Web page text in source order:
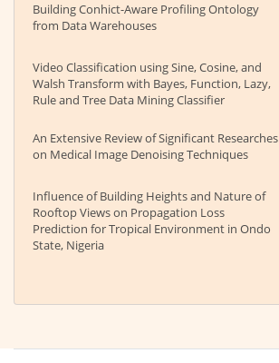
Building Conhict-Aware Profiling Ontology
from Data Warehouses
Video Classification using Sine, Cosine, and
Walsh Transform with Bayes, Function, Lazy,
Rule and Tree Data Mining Classifier
An Extensive Review of Significant Researches
on Medical Image Denoising Techniques
Influence of Building Heights and Nature of
Rooftop Views on Propagation Loss
Prediction for Tropical Environment in Ondo
State, Nigeria